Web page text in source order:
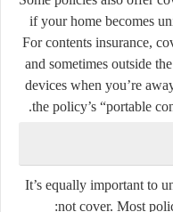
if your home becomes
For contents insurance,
and sometimes outside
devices when you’re
the policy’s “portable
It’s equally important to
notcover. Most